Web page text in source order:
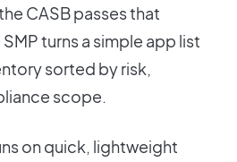
CASB passes that
turns a simple app list
sorted by risk,
scope.
on quick, lightweight